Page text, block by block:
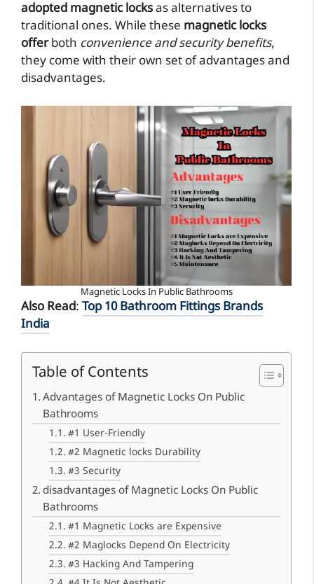
adopted magnetic locksas alternatives to
traditional ones. While these magnetic locks
offerboth convenience and security benefits,
they come with their own set of advantages and
disadvantages.
Magnetic Locks In Public Bathrooms
Also Read: Top 10 Bathroom Fittings Brands
India
Table of Contents
Advantages of Magnetic Locks On Public
Bathrooms
#1 User-Friendly
#2 Magnetic locks Durability
#3 Security
disadvantages of Magnetic Locks On Public
Bathrooms
#1 Magnetic Locks are Expensive
#2 Maglocks Depend On Electricity
#3 Hacking And Tampering